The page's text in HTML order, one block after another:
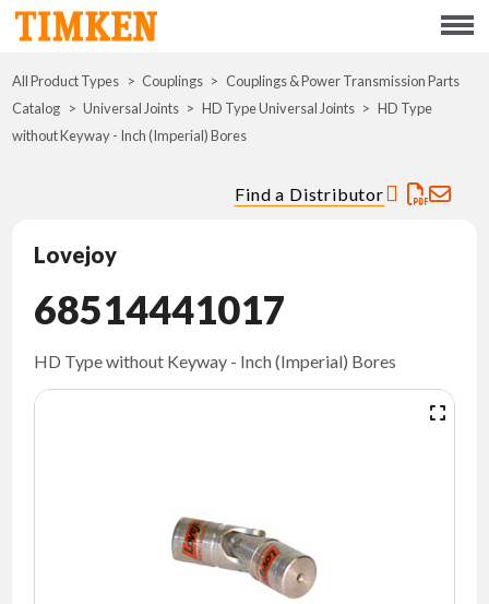
Menu
ABOUT
CSR
PORTFOLIO
WHERE TO BUY
CONTACT
All Product Types Couplings
Couplings & Power Transmission Parts
Catalog
Universal Joints HD Type Universal Joints
HD Type
without Keyway - Inch (Imperial) Bores
Find a Distributor
Lovejoy
68514441017
HD Type without Keyway - Inch (Imperial) Bores